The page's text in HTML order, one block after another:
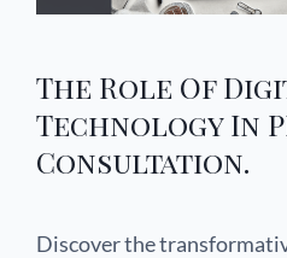
The Role Of
Technology In
Consultation.
Discover the